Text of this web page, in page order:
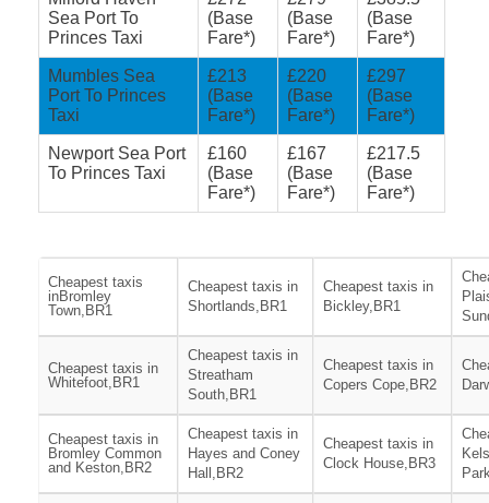
Sea Port To
Princes Taxi
(Base
Fare*)
(Base
Fare*)
(Base
Fare*)
Mumbles Sea
Port To Princes
Taxi
£213
(Base
Fare*)
£220
(Base
Fare*)
£297
(Base
Fare*)
Newport Sea Port
To Princes Taxi
£160
(Base
Fare*)
£167
(Base
Fare*)
£217.5
(Base
Fare*)
Cheapest taxis
inBromley
Town,BR1
Cheapest taxis in
Shortlands,BR1
Cheapest taxis in
Bickley,BR1
Cheapest taxis in
Whitefoot,BR1
Cheapest taxis in
Streatham
South,BR1
Cheapest taxis in
Copers Cope,BR2
Cheapest taxis in
Bromley Common
and Keston,BR2
Cheapest taxis in
Hayes and Coney
Hall,BR2
Cheapest taxis in
Clock House,BR3